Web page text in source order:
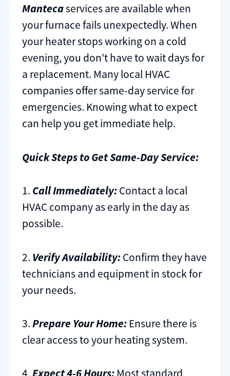
Mantecaservices are available when
your furnace fails unexpectedly. When
your heater stops working on a cold
evening, you don't have to wait days for
a replacement. Many local HVAC
companies offer same-day service for
emergencies. Knowing what to expect
can help you get immediate help.
Quick Steps to Get Same-Day Service:
1. Call Immediately:Contact a local
HVAC company as early in the day as
possible.
2. Verify Availability:Confirm they have
technicians and equipment in stock for
your needs.
3.Prepare Your Home: Ensure there is
clear access to your heating system.